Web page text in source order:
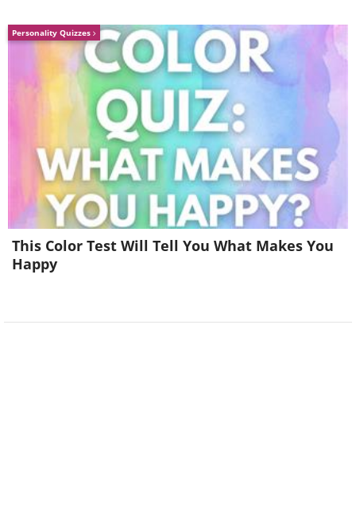
Personality Quizzes
This Color Test Will Tell You What Makes You
Happy